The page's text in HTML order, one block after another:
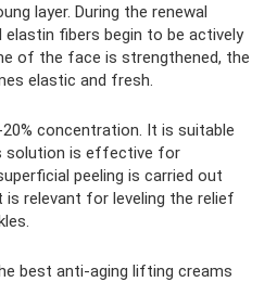
layer. During the renewal
elastin fibers begin to be actively
of the face is strengthened, the
elastic and fresh.
concentration. It is suitable
solution is effective for
peeling is carried out
relevant for leveling the relief
best anti-aging lifting creams